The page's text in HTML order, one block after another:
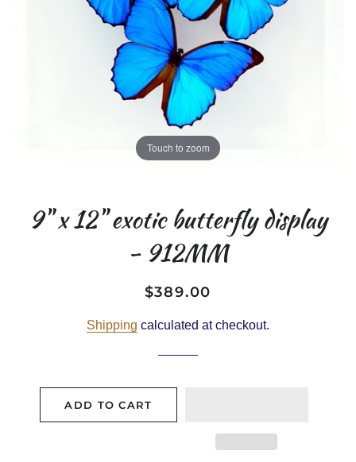
Touch to zoom
9" x 12" exotic butterfly display
- 912MM
Regular
Sale
$389.00
Shipping calculated at checkout.
ADD TO CART